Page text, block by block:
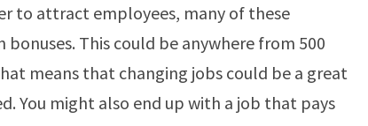
to attract employees, many of these
This could be anywhere from 500
means that changing jobs could be a great
You might also end up with a job that pays